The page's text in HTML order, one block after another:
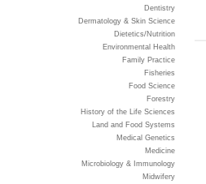
Dentistry
Dermatology & Skin Science
Dietetics/Nutrition
Environmental Health
Family Practice
Fisheries
Food Science
Forestry
History of the Life Sciences
Land and Food Systems
Medical Genetics
Medicine
Microbiology & Immunology
Midwifery